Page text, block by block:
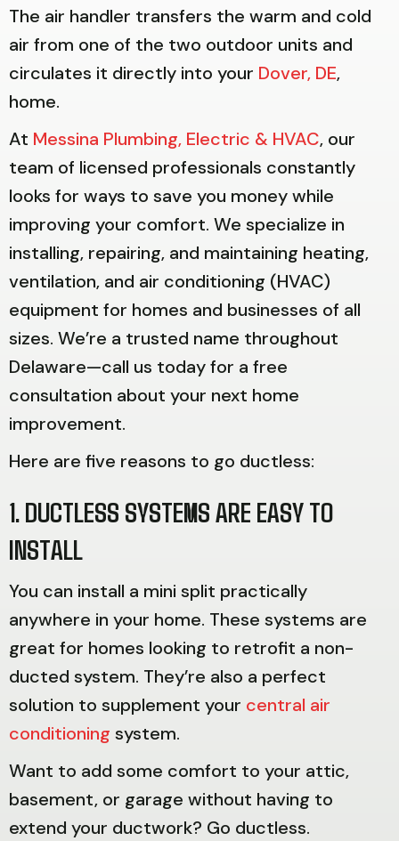
The air handler transfers the warm and cold
air from one of the two outdoor units and
circulates it directly into your Dover, DE,
home.
At Messina Plumbing, Electric & HVAC, our
team of licensed professionals constantly
looks for ways to save you money while
improving your comfort. We specialize in
installing, repairing, and maintaining heating,
ventilation, and air conditioning (HVAC)
equipment for homes and businesses of all
sizes. We’re a trusted name throughout
Delaware—call us today for a free
consultation about your next home
improvement.
Here are five reasons to go ductless:
1. DUCTLESS SYSTEMS ARE EASY TO
INSTALL
You can install a mini split practically
anywhere in your home. These systems are
great for homes looking to retrofit a non-
ducted system. They’re also a perfect
solution to supplement your central air
conditioning system.
Want to add some comfort to your attic,
basement, or garage without having to
extend your ductwork? Go ductless.